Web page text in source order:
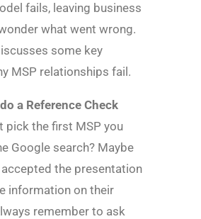
fails, leaving business
what went wrong.
some key
MSP relationships fail.
a Reference Check
pick the first MSP you
Google search? Maybe
the presentation
information on their
remember to ask